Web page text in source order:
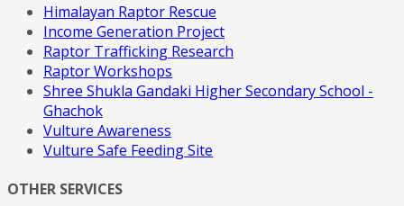
Himalayan Raptor Rescue
Income Generation Project
Raptor Trafficking Research
Raptor Workshops
Shree Shukla Gandaki Higher Secondary School -
Ghachok
Vulture Awareness
Vulture Safe Feeding Site
OTHER SERVICES